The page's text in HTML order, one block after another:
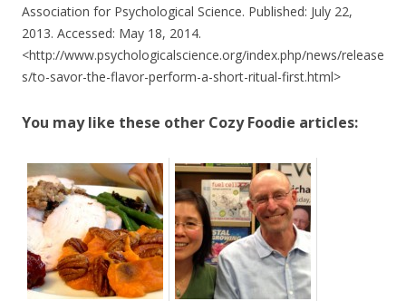
Association for Psychological Science. Published: July 22,
2013. Accessed: May 18, 2014.
<http://www.psychologicalscience.org/index.php/news/release
s/to-savor-the-flavor-perform-a-short-ritual-first.html>
You may like these other Cozy Foodie articles: